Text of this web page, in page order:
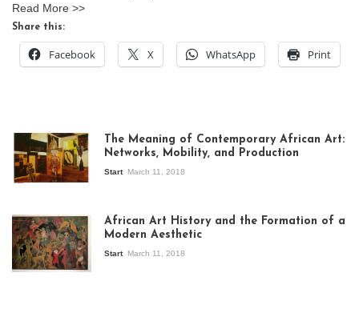
Read More >>
Share this:
Facebook X WhatsApp Print
exhibition Seven
Stories about
Modern Art in Africa,
the Senegalese
story, at
The Meaning of Contemporary African Art:
Networks, Mobility, and Production
Start March 11, 2018
African Art History and the Formation of a
Modern Aesthetic
Start March 11, 2018